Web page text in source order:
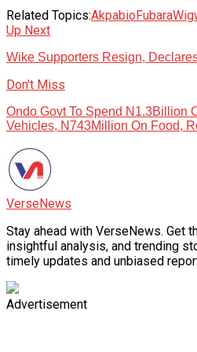
Related Topics:Akpabio Fubara
Up Next
Wike Supporters Resign,
Don't Miss
Ondo Govt To Spend N1.3Billion
Vehicles, N743Million On Food,
VerseNews
Stay ahead with VerseNews. Get
insightful analysis, and trending
timely updates and unbiased
Advertisement